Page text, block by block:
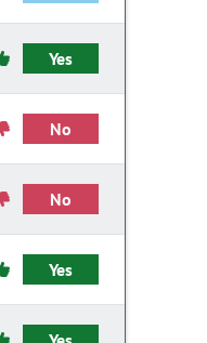
Yes
No
No
Yes